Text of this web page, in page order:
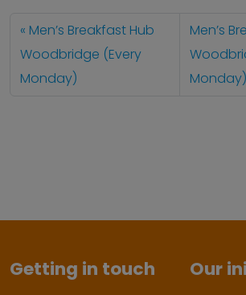
Men’s Breakfast Hub
Woodbridge (Every
Monday)
Men’s
Monday)
Getting in touch Our